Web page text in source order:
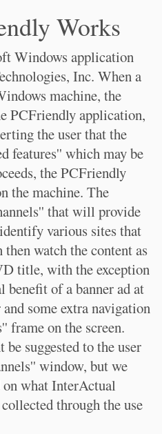
Works
Windows application
Inc. When a
machine, the
PCFriendly application,
the user that the
features'' which may be
the PCFriendly
the machine. The
that will provide
various sites that
watch the content as
title, with the exception
benefit of a banner ad at
some extra navigation
frame on the screen.
suggested to the user
window, but we
what InterActual
through the use